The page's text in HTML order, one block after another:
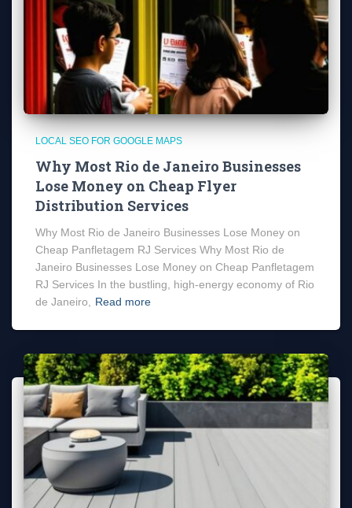
LOCAL SEO FOR GOOGLE MAPS
Why Most Rio de Janeiro Businesses
Lose Money on Cheap Flyer
Distribution Services
Why Most Rio de Janeiro Businesses Lose Money on
Cheap Panfletagem RJ Services Why Most Rio de
Janeiro Businesses Lose Money on Cheap Panfletagem
RJ Services In the bustling, high-energy economy of Rio
de Janeiro,
Read more